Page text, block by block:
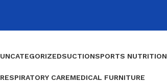
UNCATEGORIZEDSUCTIONSPORTS NUTRITION
RESPIRATORY CAREMEDICAL FURNITURE